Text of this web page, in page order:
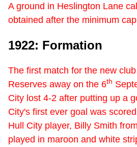
A ground in Heslington Lane
obtained after the minimum
1922: Formation
The first match for the new
Reserves away on the 6th
City lost 4-2 after putting up a
City's first ever goal was
Hull City player, Billy Smith
played in maroon and white